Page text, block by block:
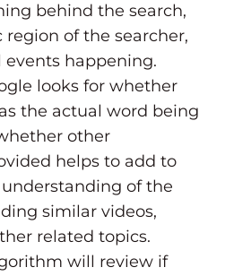
behind the search,
of the searcher,
happening.
looks for whether
the actual word being
other
helps to add to
of the
similar videos,
related topics.
will review if